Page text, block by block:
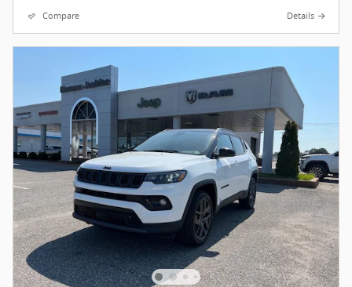
Compare Details